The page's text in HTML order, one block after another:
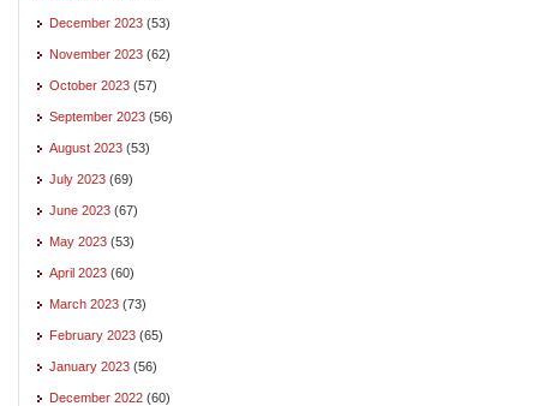
December 2023 (53)
November 2023 (62)
October 2023 (57)
September 2023 (56)
August 2023 (53)
July 2023 (69)
June 2023 (67)
May 2023 (53)
April 2023 (60)
March 2023 (73)
February 2023 (65)
January 2023 (56)
December 2022 (60)